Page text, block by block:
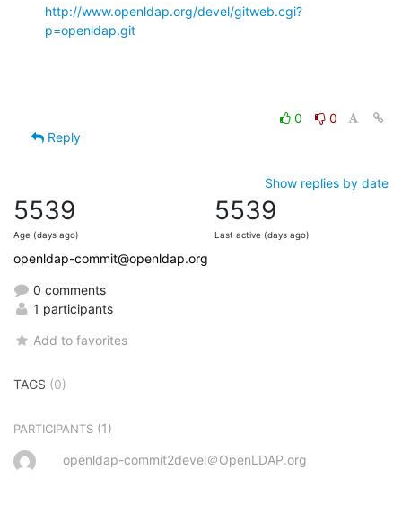
http://www.openldap.org/devel/gitweb.cgi?
p=openldap.git
0
0
Reply
Show replies by date
5539
Age (days ago)
5539
Last active (days ago)
openldap-commit@openldap.org
0 comments
1 participants
Add to favorites
TAGS (0)
PARTICIPANTS (1)
openldap-commit2devel＠OpenLDAP.org